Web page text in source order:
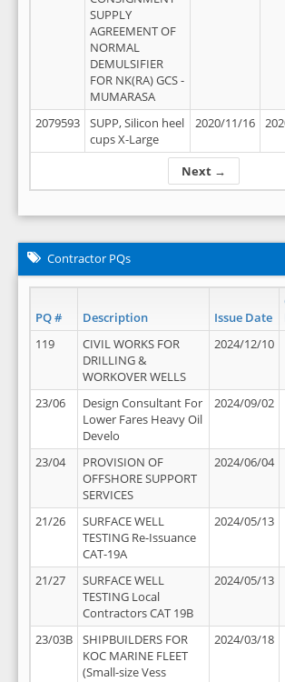
Next →
SUPPLY
AGREEMENT OF
NORMAL
DEMULSIFIER
FOR NK(RA) GCS -
MUMARASA
2079593
SUPP, Silicon heel
cups X-Large
2020/11/16
Contractor PQs
PQ # Description Issue Date
119
CIVIL WORKS FOR
DRILLING &
WORKOVER WELLS
2024/12/10
23/06
Design Consultant For
Lower Fares Heavy Oil
Develo
2024/09/02
23/04
PROVISION OF
OFFSHORE SUPPORT
SERVICES
2024/06/04
21/26
SURFACE WELL
TESTING Re-Issuance
CAT-19A
2024/05/13
21/27
SURFACE WELL
TESTING Local
Contractors CAT 19B
2024/05/13
23/03B
SHIPBUILDERS FOR
KOC MARINE FLEET
(Small-size Vess
2024/03/18